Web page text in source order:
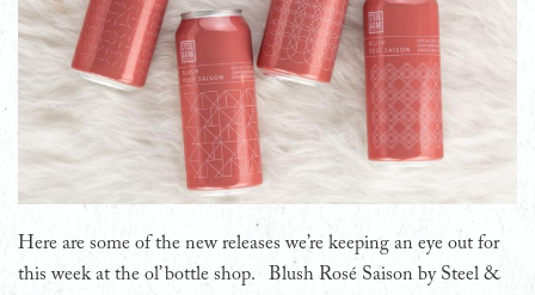
Here are some of the new releases we’re keeping an eye out for
this week at the ol’ bottle shop. Blush Rosé Saison by Steel &